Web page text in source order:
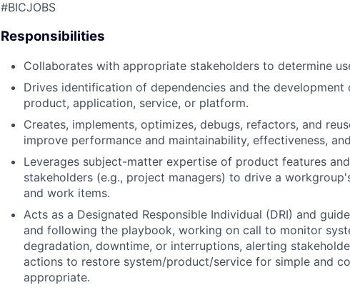
#BICJOBS
Responsibilities
Collaborates with appropriate stakeholders to determine
Drives identification of dependencies and the
product, application, service, or platform.
Creates, implements, optimizes, debugs, refactors, and
improve performance and maintainability, effectiveness,
Leverages subject-matter expertise of product features
stakeholders (e.g., project managers) to drive a
and work items.
Acts as a Designated Responsible Individual (DRI) and
and following the playbook, working on call to monitor
degradation, downtime, or interruptions, alerting
actions to restore system/product/service for simple and
appropriate.